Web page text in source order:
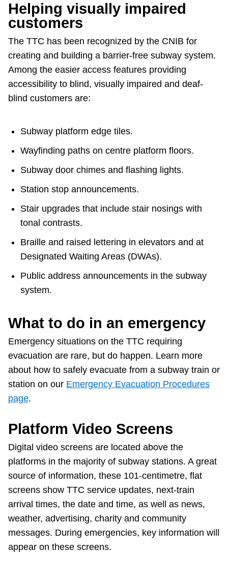
Helping visually impaired
customers
The TTC has been recognized by the CNIB for
creating and building a barrier-free subway system.
Among the easier access features providing
accessibility to blind, visually impaired and deaf-
blind customers are:
Subway platform edge tiles.
Wayfinding paths on centre platform floors.
Subway door chimes and flashing lights.
Station stop announcements.
Stair upgrades that include stair nosings with
tonal contrasts.
Braille and raised lettering in elevators and at
Designated Waiting Areas (DWAs).
Public address announcements in the subway
system.
What to do in an emergency
Emergency situations on the TTC requiring
evacuation are rare, but do happen. Learn more
about how to safely evacuate from a subway train or
station on our Emergency Evacuation Procedures
page.
Platform Video Screens
Digital video screens are located above the
platforms in the majority of subway stations. A great
source of information, these 101-centimetre, flat
screens show TTC service updates, next-train
arrival times, the date and time, as well as news,
weather, advertising, charity and community
messages. During emergencies, key information will
appear on these screens.